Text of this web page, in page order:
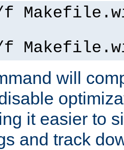
f
f
will
it easier to
and track